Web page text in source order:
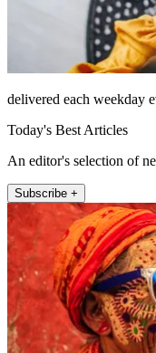
delivered each weekday
Today's Best Articles
An editor's selection of
Subscribe +